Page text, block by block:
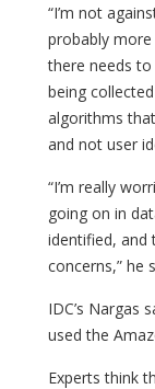
“I’m not
probably
there needs
being
algorithms
and not user
“I’m really
going on in
identified, and
concerns,” he
IDC’s Nargas
used the
Experts think